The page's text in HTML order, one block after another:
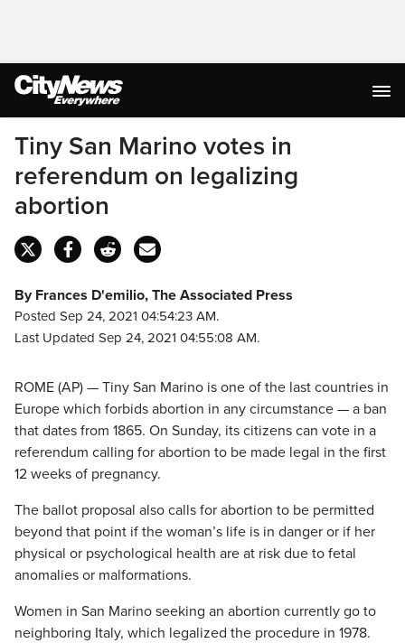
Tiny San Marino votes in
referendum on legalizing
abortion
By Frances D'emilio, The Associated Press
Posted Sep 24, 2021 04:54:23 AM.
Last Updated Sep 24, 2021 04:55:08 AM.
ROME (AP) — Tiny San Marino is one of the last countries in
Europe which forbids abortion in any circumstance — a ban
that dates from 1865. On Sunday, its citizens can vote in a
referendum calling for abortion to be made legal in the first
12 weeks of pregnancy.
The ballot proposal also calls for abortion to be permitted
beyond that point if the woman’s life is in danger or if her
physical or psychological health are at risk due to fetal
anomalies or malformations.
Women in San Marino seeking an abortion currently go to
neighboring Italy, which legalized the procedure in 1978.